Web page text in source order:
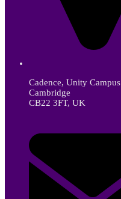
Cadence, Unity Campus
Cambridge
CB22 3FT, UK